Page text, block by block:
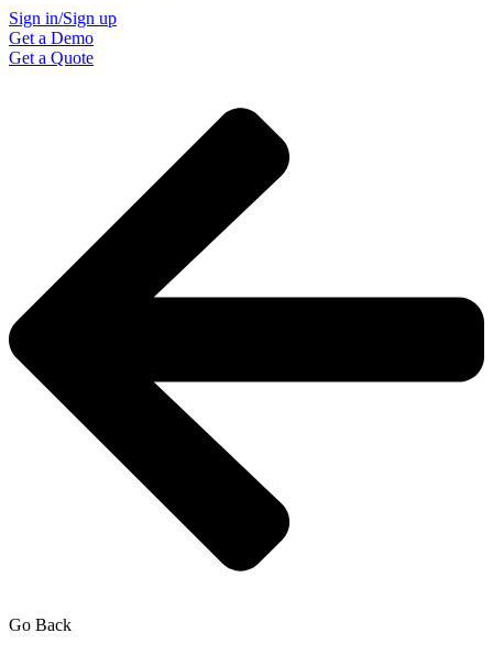
Sign in/Sign up
Get a Demo
Get a Quote
Go Back